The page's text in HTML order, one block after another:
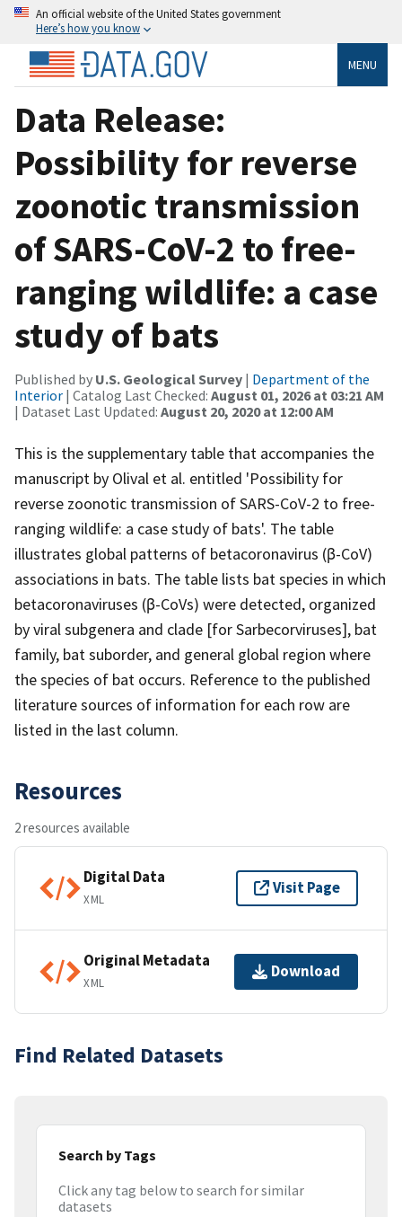
An official website of the United States government
Here’s how you know
MENU
Data Release:
Possibility for reverse
zoonotic transmission
of SARS-CoV-2 to free-
ranging wildlife: a case
study of bats
Published by U.S. Geological Survey | Department of the
Interior | Catalog Last Checked: August 01, 2026 at 03:21 AM
| Dataset Last Updated: August 20, 2020 at 12:00 AM
This is the supplementary table that accompanies the
manuscript by Olival et al. entitled 'Possibility for
reverse zoonotic transmission of SARS-CoV-2 to free-
ranging wildlife: a case study of bats'. The table
illustrates global patterns of betacoronavirus (β-CoV)
associations in bats. The table lists bat species in which
betacoronaviruses (β-CoVs) were detected, organized
by viral subgenera and clade [for Sarbecorviruses], bat
family, bat suborder, and general global region where
the species of bat occurs. Reference to the published
literature sources of information for each row are
listed in the last column.
Resources
2 resources available
Digital Data
XML
Visit Page
Original Metadata
XML
Download
Find Related Datasets
Search by Tags
Click any tag below to search for similar
datasets